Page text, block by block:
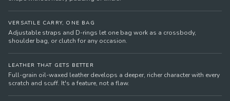
VERSATILE CARRY, ONE BAG
Adjustable straps and D-rings let one bag work as a crossbody,
shoulder bag, or clutch for any occasion.
LEATHER THAT GETS BETTER
Full-grain oil-waxed leather develops a deeper, richer character with every
scratch and scuff. It's a feature, not a flaw.